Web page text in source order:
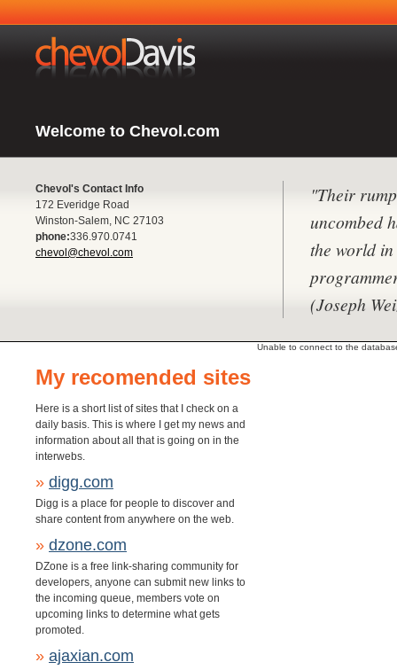
Welcome to Chevol.com
Chevol's Contact Info
172 Everidge Road
Winston-Salem, NC 27103
phone:336.970.0741
chevol@chevol.com
"Their
uncombed
the world in
(Joseph
My recomended sites
Here is a short list of sites that I check on a
daily basis. This is where I get my news and
information about all that is going on in the
interwebs.
» digg.com
Digg is a place for people to discover and
share content from anywhere on the web.
» dzone.com
DZone is a free link-sharing community for
developers, anyone can submit new links to
the incoming queue, members vote on
upcoming links to determine what gets
promoted.
» ajaxian.com
Unable to connect to the